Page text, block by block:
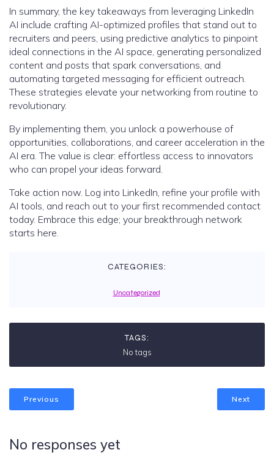
In summary, the key takeaways from leveraging LinkedIn
AI include crafting AI-optimized profiles that stand out to
recruiters and peers, using predictive analytics to pinpoint
ideal connections in the AI space, generating personalized
content and posts that spark conversations, and
automating targeted messaging for efficient outreach.
These strategies elevate your networking from routine to
revolutionary.
By implementing them, you unlock a powerhouse of
opportunities, collaborations, and career acceleration in the
AI era. The value is clear: effortless access to innovators
who can propel your ideas forward.
Take action now. Log into LinkedIn, refine your profile with
AI tools, and reach out to your first recommended contact
today. Embrace this edge; your breakthrough network
starts here.
CATEGORIES:
Uncategorized
TAGS:
No tags
Previous Next
No responses yet